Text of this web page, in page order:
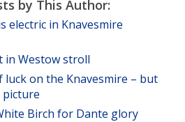
by This Author:
electric in Knavesmire
in Westow stroll
luck on the Knavesmire – but
Birch for Dante glory